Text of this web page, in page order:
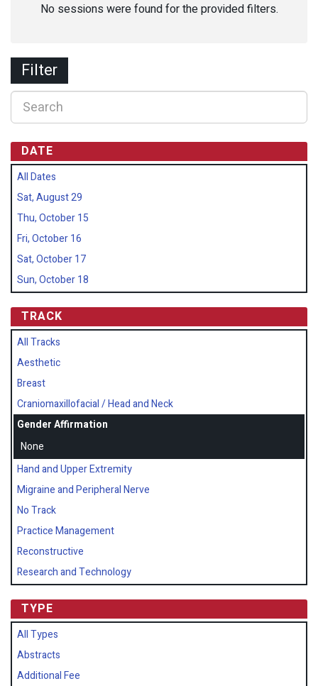
No sessions were found for the provided filters.
Filter
DATE
All Dates
Sat, August 29
Thu, October 15
Fri, October 16
Sat, October 17
Sun, October 18
TRACK
All Tracks
Aesthetic
Breast
Craniomaxillofacial / Head and Neck
Gender Affirmation
None
Hand and Upper Extremity
Migraine and Peripheral Nerve
No Track
Practice Management
Reconstructive
Research and Technology
TYPE
All Types
Abstracts
Additional Fee